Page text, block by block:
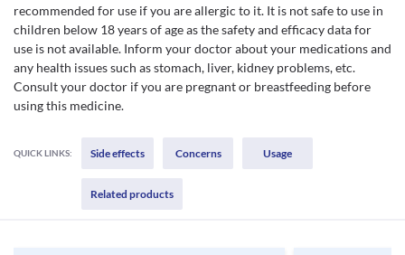
recommended for use if you are allergic to it. It is not safe to use in
children below 18 years of age as the safety and efficacy data for
use is not available. Inform your doctor about your medications and
any health issues such as stomach, liver, kidney problems, etc.
Consult your doctor if you are pregnant or breastfeeding before
using this medicine.
QUICK LINKS: Side effects Concerns Usage
Related products